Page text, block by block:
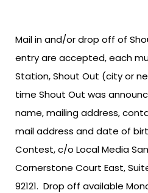
Mail in and/or drop off of
entry are accepted, each
Station, Shout Out (city or
time Shout Out was
name, mailing address,
mail address and date of
Contest, c/o Local Media San
Cornerstone Court East,
92121. Drop off available